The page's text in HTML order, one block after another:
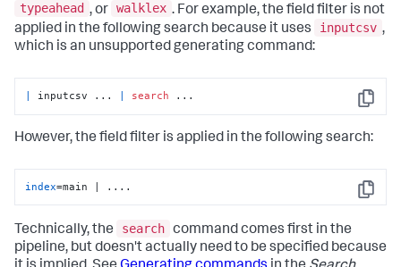
typeahead , or walklex . For example, the field filter is not
applied in the following search because it uses
inputcsv ,
which is an unsupported generating command:
Copy
inputcsv ... search ...
However, the field filter is applied in the following search:
Copy
index=main | ....
Technically, the search command comes first in the
pipeline, but doesn't actually need to be specified because